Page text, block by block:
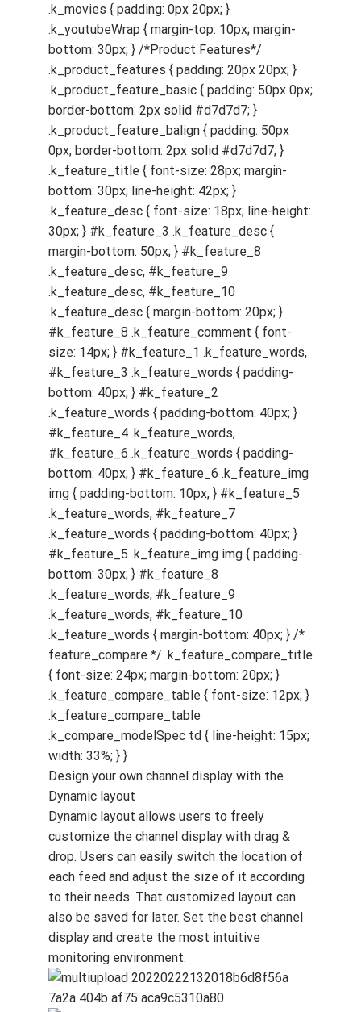
Design your own channel display with the
Dynamic layout
Dynamic layout allows users to freely
customize the channel display with drag &
drop. Users can easily switch the location of
each feed and adjust the size of it according
to their needs. That customized layout can
also be saved for later. Set the best channel
display and create the most intuitive
monitoring environment.